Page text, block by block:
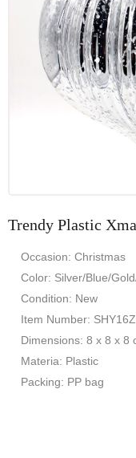
Trendy Plastic
Occasion: Christmas
Color: Silver/Blue/
Condition: New
Item Number:
Dimensions: 8 x 8 x 8
Materia: Plastic
Packing: PP bag